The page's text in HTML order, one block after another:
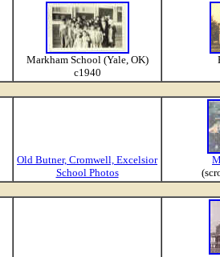
Markham School (Yale, OK)
c1940
Old Butner, Cromwell, Excelsior
School Photos